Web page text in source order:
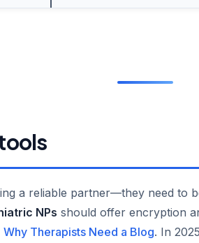
a reliable partner—they need to
NPs should offer encryption
Why Therapists Need a Blog. In